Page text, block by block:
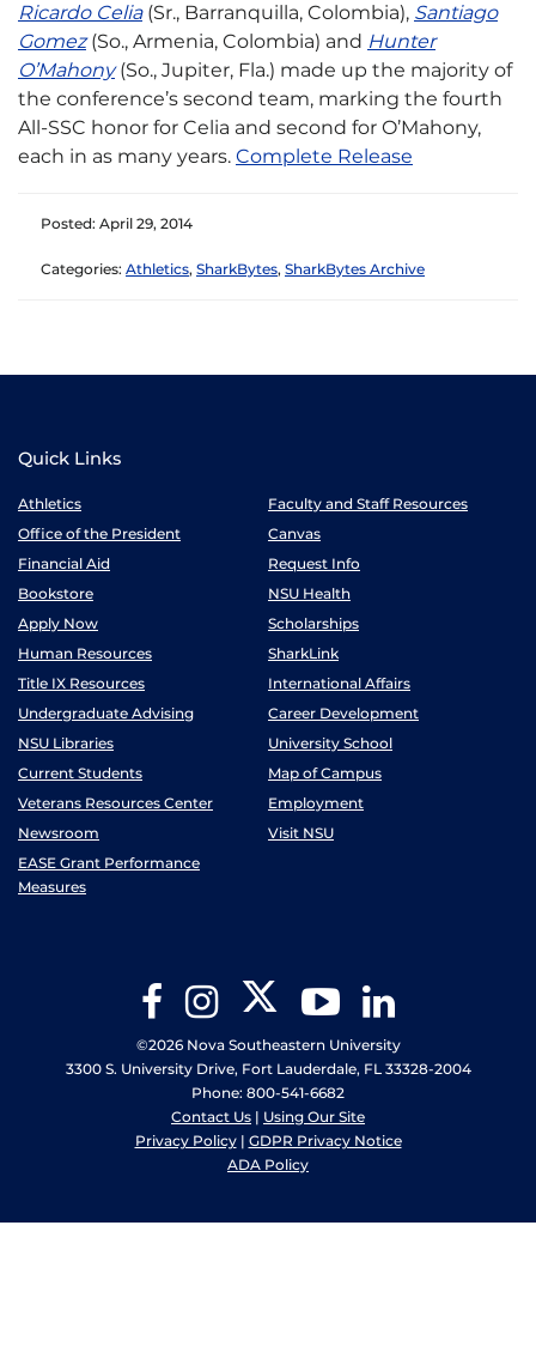
Ricardo Celia(Sr., Barranquilla, Colombia), Santiago
Gomez(So., Armenia, Colombia) and Hunter
O’Mahony(So., Jupiter, Fla.) made up the majority of
the conference’s second team, marking the fourth
All-SSC honor for Celia and second for O’Mahony,
each in as many years.​ Complete Release​
Posted: April 29, 2014
Categories: Athletics, SharkBytes, SharkBytes Archive
Quick Links
Athletics
Faculty and Staff Resources
Office of the President
Canvas
Financial Aid
Request Info
Bookstore
NSU Health
Apply Now
Scholarships
Human Resources
SharkLink
Title IX Resources
International Affairs
Undergraduate Advising
Career Development
NSU Libraries
University School
Current Students
Map of Campus
Veterans Resources Center
Employment
Newsroom
Visit NSU
EASE Grant Performance
Measures
FacebookInstagram Twitter YouTube
©2026 Nova Southeastern University
3300 S. University Drive, Fort Lauderdale, FL 33328-2004
Phone: 800-541-6682
Contact Us | Using Our Site
Privacy Policy| GDPR Privacy Notice
ADA Policy